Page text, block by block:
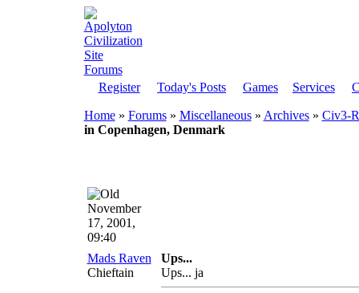
Register Today's Posts Games Services
Home» Forums » Miscellaneous » Archives » Civ3-
in Copenhagen, Denmark
November
17, 2001,
09:40
Mads Raven
Chieftain
Ups...
Ups... ja